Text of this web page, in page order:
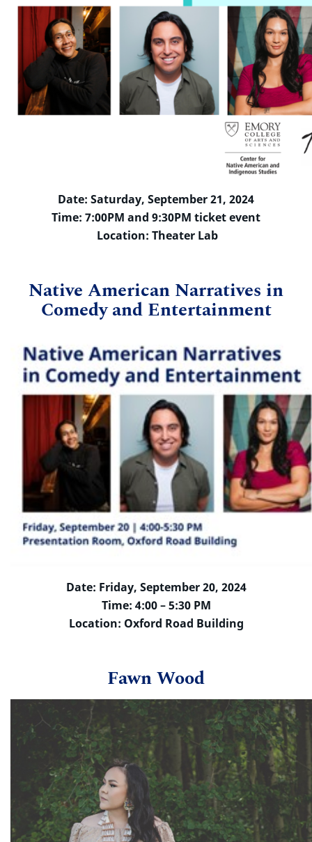
Date: Saturday, September 21, 2024
Time: 7:00PM and 9:30PM ticket event
Location: Theater Lab
Native American Narratives in
Comedy and Entertainment
Date: Friday, September 20, 2024
Time: 4:00 – 5:30 PM
Location: Oxford Road Building
Fawn Wood